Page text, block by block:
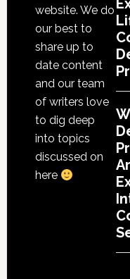
website. We do
our best to
share up to
date content
and our team
of writers love
to dig deep
into topics
discussed on
here